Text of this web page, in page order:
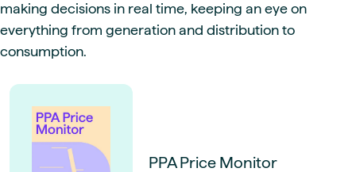
making decisions in real time, keeping an eye on
everything from generation and distribution to
consumption.
PPA Price Monitor